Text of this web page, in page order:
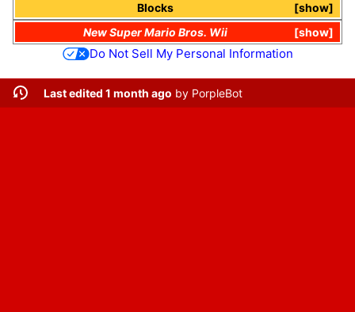
show
Blocks
show
New Super Mario Bros. Wii
Do Not Sell My Personal Information
Last edited 1 month ago by PorpleBot